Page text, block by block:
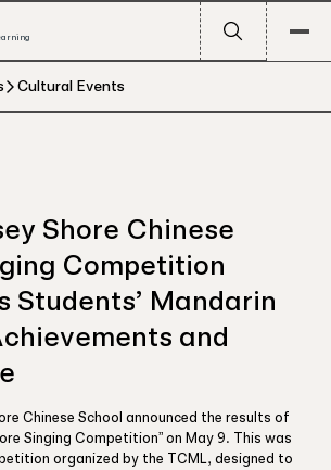
Cultural Events
Shore Chinese
Competition
Students’ Mandarin
and
Chinese School announced the results of
Singing Competition” on May 9. This was
organized by the TCML, designed to